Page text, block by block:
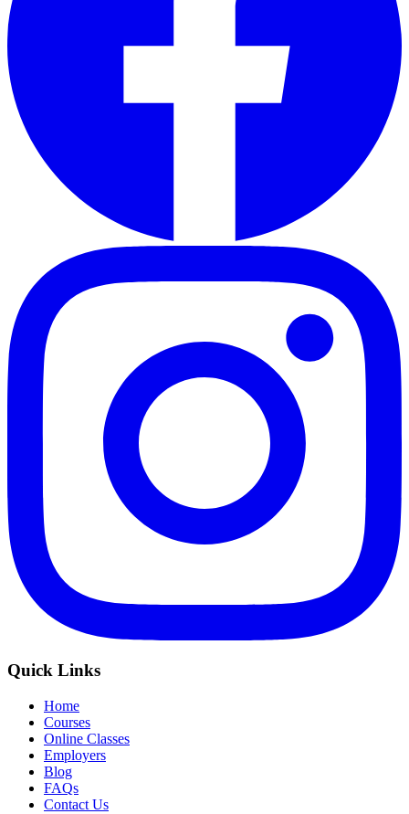
Quick Links
Home
Courses
Online Classes
Employers
Blog
FAQs
Contact Us